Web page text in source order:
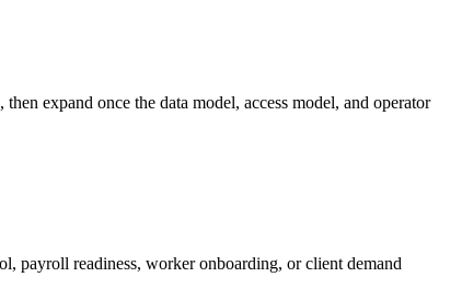
expand once the data model, access model, and operator
payroll readiness, worker onboarding, or client demand